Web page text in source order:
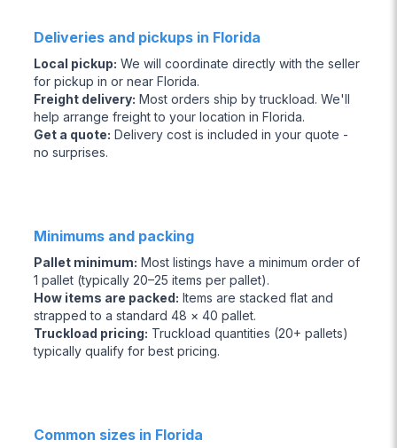
Deliveries and pickups in Florida
Local pickup: We will coordinate directly with the seller
for pickup in or near Florida.
Freight delivery: Most orders ship by truckload. We'll
help arrange freight to your location in Florida.
Get a quote: Delivery cost is included in your quote -
no surprises.
Minimums and packing
Pallet minimum: Most listings have a minimum order of
1 pallet (typically 20–25 items per pallet).
How items are packed: Items are stacked flat and
strapped to a standard 48 × 40 pallet.
Truckload pricing: Truckload quantities (20+ pallets)
typically qualify for best pricing.
Common sizes in Florida